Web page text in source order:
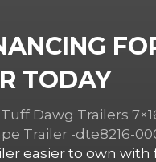
TODAY
Dawg Trailers
Trailer -dte8216-
easier to own with